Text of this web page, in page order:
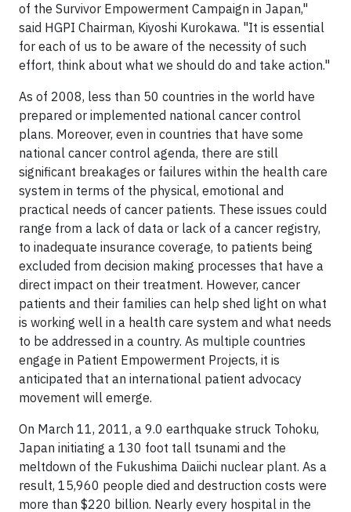
of the Survivor Empowerment Campaign in Japan,"
said HGPI Chairman, Kiyoshi Kurokawa. "It is essential
for each of us to be aware of the necessity of such
effort, think about what we should do and take action."
As of 2008, less than 50 countries in the world have
prepared or implemented national cancer control
plans. Moreover, even in countries that have some
national cancer control agenda, there are still
significant breakages or failures within the health care
system in terms of the physical, emotional and
practical needs of cancer patients. These issues could
range from a lack of data or lack of a cancer registry,
to inadequate insurance coverage, to patients being
excluded from decision making processes that have a
direct impact on their treatment. However, cancer
patients and their families can help shed light on what
is working well in a health care system and what needs
to be addressed in a country. As multiple countries
engage in Patient Empowerment Projects, it is
anticipated that an international patient advocacy
movement will emerge.
On March 11, 2011, a 9.0 earthquake struck Tohoku,
Japan initiating a 130 foot tall tsunami and the
meltdown of the Fukushima Daiichi nuclear plant. As a
result, 15,960 people died and destruction costs were
more than $220 billion. Nearly every hospital in the